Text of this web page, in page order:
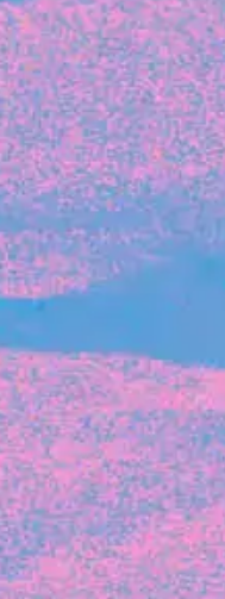
Michelle
your strengths